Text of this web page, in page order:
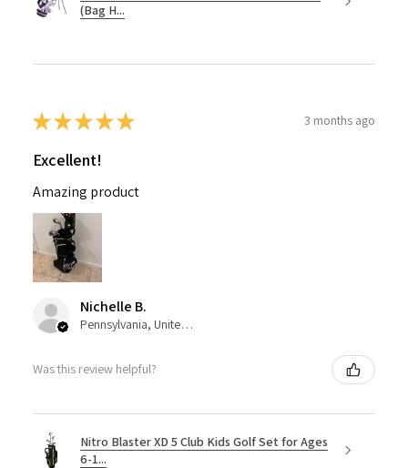
(Bag H...
★★★★★ 3 months ago
Excellent!
Amazing product
Nichelle B.
Pennsylvania, United States
Was this review helpful?
Nitro Blaster XD 5 Club Kids Golf Set for Ages
6-1...